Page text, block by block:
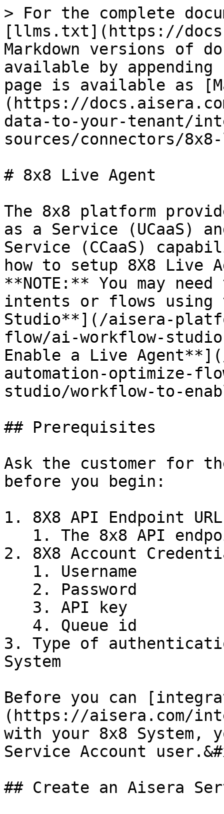
> For the complete
[llms.txt](https://
Markdown versions of
available by
page is available as
(https://
data-to-your-tenant/
sources/connectors/
# 8x8 Live Agent
The 8x8 platform
as a Service (UCaaS)
Service (CCaaS)
how to setup 8X8
**NOTE:** You may
intents or flows using
Studio**](/aisera-
flow/ai-workflow-
Enable a Live
automation-optimize-
studio/workflow-to-
## Prerequisites
Ask the customer for
before you begin:
1. 8X8 API Endpoint URL
2. 8X8 Account
3. Type of
System
Before you can
(https://aisera.com/
with your 8x8 System,
Service Account
## Create an Aisera